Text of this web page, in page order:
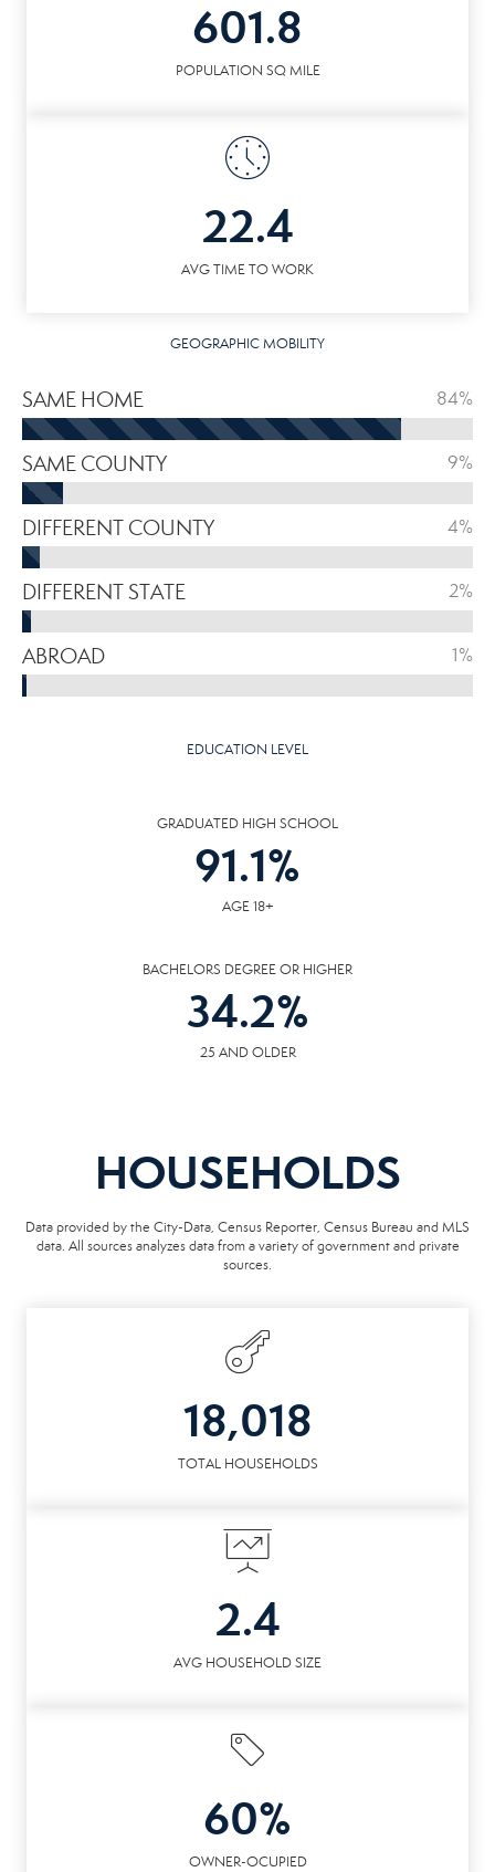
601.8
POPULATION SQ MILE
22.4
AVG TIME TO WORK
GEOGRAPHIC MOBILITY
SAME HOME 84%
SAME COUNTY 9%
DIFFERENT COUNTY 4%
DIFFERENT STATE 2%
ABROAD 1%
EDUCATION LEVEL
GRADUATED HIGH SCHOOL
91.1%
AGE 18+
BACHELORS DEGREE OR HIGHER
34.2%
25 AND OLDER
HOUSEHOLDS
Data provided by the City-Data, Census Reporter, Census Bureau and MLS
data. All sources analyzes data from a variety of government and private
sources.
18,018
TOTAL HOUSEHOLDS
2.4
AVG HOUSEHOLD SIZE
60%
OWNER-OCUPIED